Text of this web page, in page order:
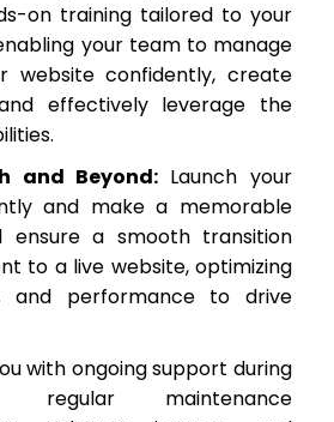
on training tailored to your
your team to manage
website confidently, create
effectively leverage the
and Beyond: Launch your
and make a memorable
ensure a smooth transition
to a live website, optimizing
and performance to drive
with ongoing support during
regular maintenance